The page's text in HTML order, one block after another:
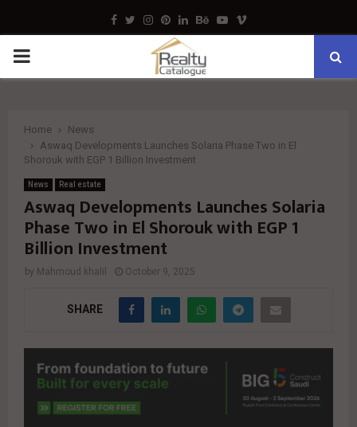
Facebook
TwitterInstagram
Pinterest
LinkedinBehance
Youtube
Vimeo
PRIMARY
Home
News
Aswaq Developments Launches Solaria Phase Two in El
Shorouk with EGP 1 Billion Investment
News Real estate
Aswaq Developments Launches Solaria
Phase Two in El Shorouk with EGP 1
Billion Investment
by Mahmoud khalil October 9, 2025
SHARE